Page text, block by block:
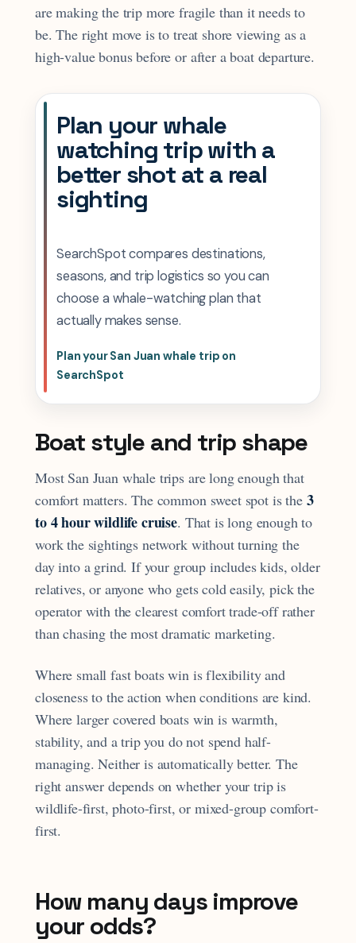
are making the trip more fragile than it needs to
be. The right move is to treat shore viewing as a
high-value bonus before or after a boat departure.
Plan your whale
watching trip with a
better shot at a real
sighting
SearchSpot compares destinations,
seasons, and trip logistics so you can
choose a whale-watching plan that
actually makes sense.
Plan your San Juan whale trip on
SearchSpot
Boat style and trip shape
Most San Juan whale trips are long enough that
comfort matters. The common sweet spot is the 3
to 4 hour wildlife cruise. That is long enough to
work the sightings network without turning the
day into a grind. If your group includes kids, older
relatives, or anyone who gets cold easily, pick the
operator with the clearest comfort trade-off rather
than chasing the most dramatic marketing.
Where small fast boats win is flexibility and
closeness to the action when conditions are kind.
Where larger covered boats win is warmth,
stability, and a trip you do not spend half-
managing. Neither is automatically better. The
right answer depends on whether your trip is
wildlife-first, photo-first, or mixed-group comfort-
first.
How many days improve
your odds?